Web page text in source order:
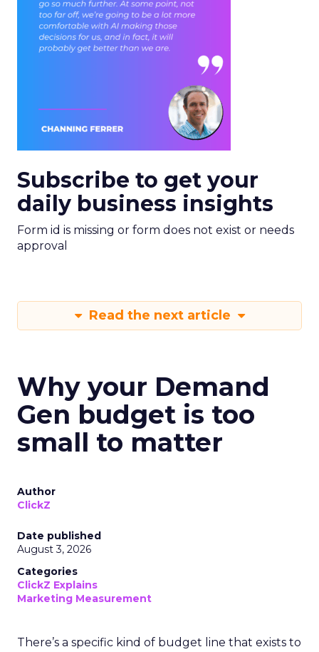
Subscribe to get your
daily business insights
Form id is missing or form does not exist or needs
approval
Read the next article
Why your Demand
Gen budget is too
small to matter
Author
ClickZ
Date published
August 3, 2026
Categories
ClickZ Explains
Marketing Measurement
There’s a specific kind of budget line that exists to